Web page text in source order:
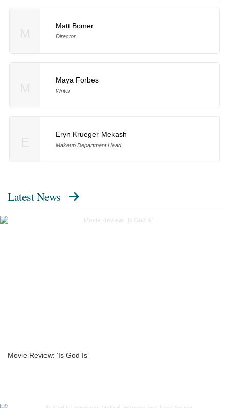
Matt Bomer
Director
Maya Forbes
Writer
Eryn Krueger-Mekash
Makeup Department Head
Latest News
Movie Review: ‘Is God Is’